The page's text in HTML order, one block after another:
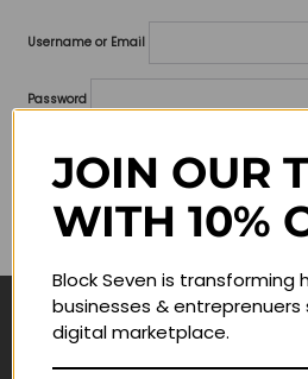
Username or Email
Password
Remember me
Navigate
JOIN OUR
WITH 10%
Block Seven is transforming
businesses &
digital marketplace.